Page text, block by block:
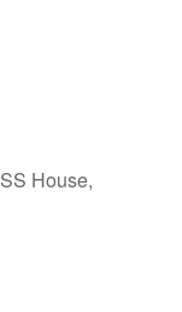
House,